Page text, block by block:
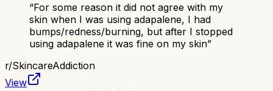
“For some reason it did not agree with my
skin when I was using adapalene, I had
bumps/redness/burning, but after I stopped
using adapalene it was fine on my skin”
r/SkincareAddiction
View